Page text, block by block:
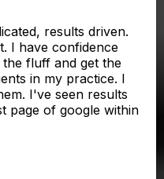
results driven.
I have confidence
fluff and get the
in my practice. I
I've seen results
page of google within